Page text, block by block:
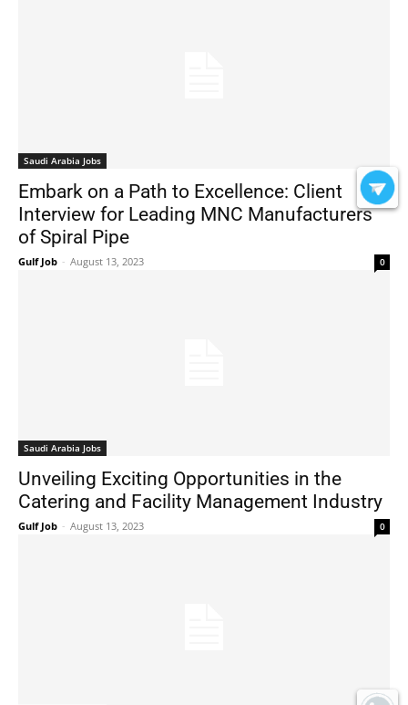
Saudi Arabia Jobs
Embark on a Path to Excellence: Client
Interview for Leading MNC Manufacturers
of Spiral Pipe
Gulf Job - August 13, 2023 0
Saudi Arabia Jobs
Unveiling Exciting Opportunities in the
Catering and Facility Management Industry
Gulf Job - August 13, 2023 0